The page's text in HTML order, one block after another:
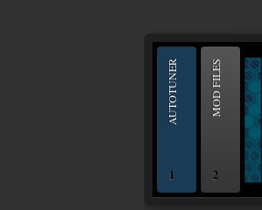
AUTOTUNER
1
OBD and
MOD FILES
2